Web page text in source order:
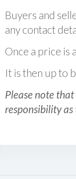
Buyers and
any contact
Once a price is
It is then up to
Please note
responsibility